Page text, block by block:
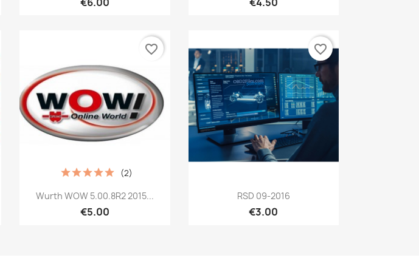
Quick view
Wurth WOW 5.00.8R2 2015...
€5.00
(2)
favorite_border
Quick view
RSD 09-2016
€3.00
favorite_border